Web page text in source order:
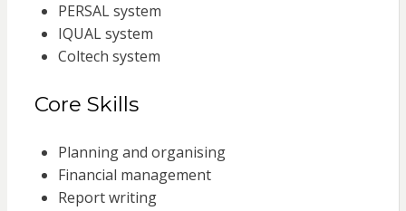
PERSAL system
IQUAL system
Coltech system
Core Skills
Planning and organising
Financial management
Report writing